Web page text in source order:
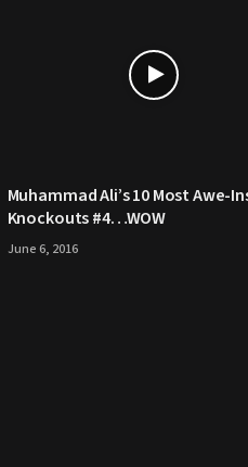
Muhammad Ali’s 10 Most Awe-
Knockouts #4…WOW
June 6, 2016